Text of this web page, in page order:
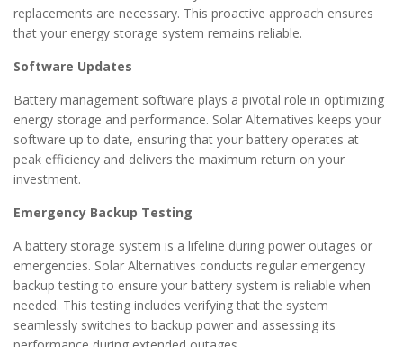
replacements are necessary. This proactive approach ensures
that your energy storage system remains reliable.
Software Updates
Battery management software plays a pivotal role in optimizing
energy storage and performance. Solar Alternatives keeps your
software up to date, ensuring that your battery operates at
peak efficiency and delivers the maximum return on your
investment.
Emergency Backup Testing
A battery storage system is a lifeline during power outages or
emergencies. Solar Alternatives conducts regular emergency
backup testing to ensure your battery system is reliable when
needed. This testing includes verifying that the system
seamlessly switches to backup power and assessing its